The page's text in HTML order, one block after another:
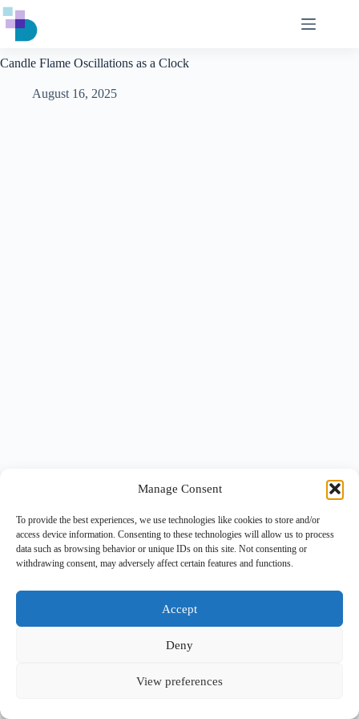
Manage Consent
To provide the best experiences, we use technologies like cookies to store and/or
access device information. Consenting to these technologies will allow us to process
data such as browsing behavior or unique IDs on this site. Not consenting or
withdrawing consent, may adversely affect certain features and functions.
Accept
Deny
View preferences
Skip
to
content
Candle Flame Oscillations as a Clock
August 16, 2025
Copyright © 2026 -